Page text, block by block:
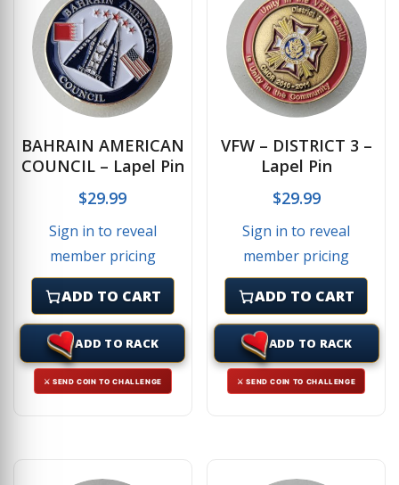
BAHRAIN AMERICAN
COUNCIL – Lapel Pin
$29.99
Sign in to reveal
member pricing
ADD TO CART
ADD TO RACK
⚔ SEND COIN TO CHALLENGE
VFW – DISTRICT 3 –
Lapel Pin
$29.99
Sign in to reveal
member pricing
ADD TO CART
ADD TO RACK
⚔ SEND COIN TO CHALLENGE